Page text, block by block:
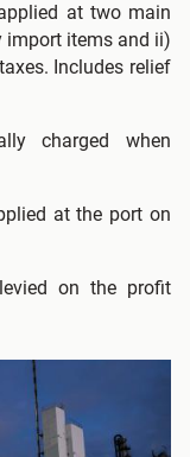
at two main
import items and ii)
Includes relief
charged when
at the port on
on the profit